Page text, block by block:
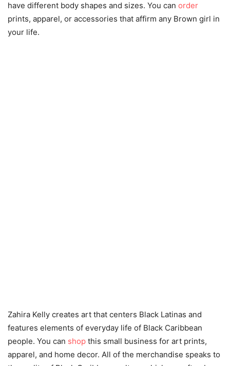
have different body shapes and sizes. You can order
prints, apparel, or accessories that affirm any Brown girl in
your life.
Zahira Kelly creates art that centers Black Latinas and
features elements of everyday life of Black Caribbean
people. You can shop this small business for art prints,
apparel, and home decor. All of the merchandise speaks to